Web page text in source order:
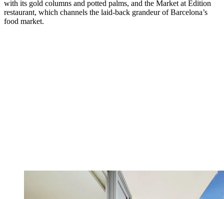
with its gold columns and potted palms, and the Market at Edition
restaurant, which channels the laid-back grandeur of Barcelona’s
food market.